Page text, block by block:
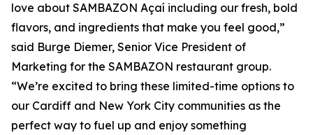
love about SAMBAZON Açaí including our fresh, bold
flavors, and ingredients that make you feel good,”
said Burge Diemer, Senior Vice President of
Marketing for the SAMBAZON restaurant group.
“We’re excited to bring these limited-time options to
our Cardiff and New York City communities as the
perfect way to fuel up and enjoy something